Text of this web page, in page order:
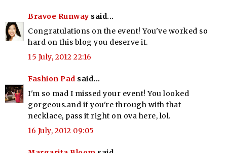
Bravoe Runway said...
Congratulations on the event! You've worked so
hard on this blog you deserve it.
15 July, 2012 22:16
Fashion Pad said...
I'm so mad I missed your event! You looked
gorgeous.and if you're through with that
necklace, pass it right on ova here, lol.
16 July, 2012 09:05